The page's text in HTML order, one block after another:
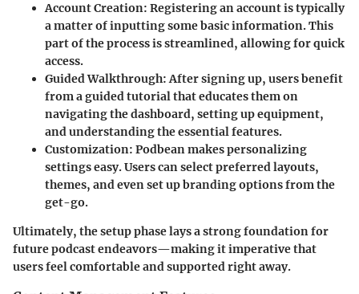
Account Creation: Registering an account is typically
a matter of inputting some basic information. This
part of the process is streamlined, allowing for quick
access.
Guided Walkthrough:After signing up, users benefit
from a guided tutorial that educates them on
navigating the dashboard, setting up equipment,
and understanding the essential features.
Customization: Podbean makes personalizing
settings easy. Users can select preferred layouts,
themes, and even set up branding options from the
get-go.
Ultimately, the setup phase lays a strong foundation for
future podcast endeavors—making it imperative that
users feel comfortable and supported right away.